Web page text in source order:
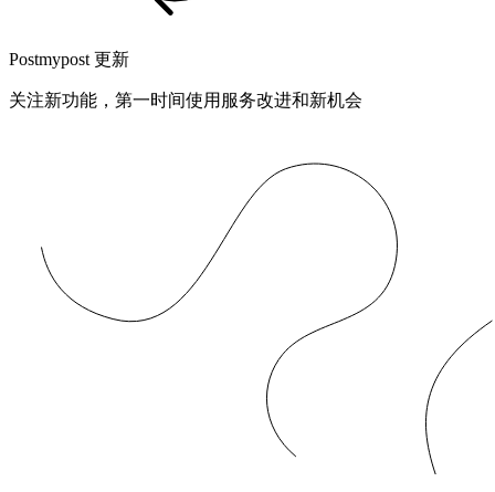
Postmypost 更新
关注新功能，第一时间使用服务改进和新机会